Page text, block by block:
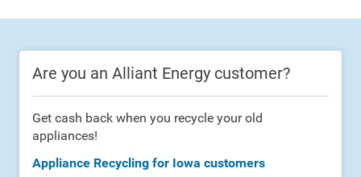
Are you an Alliant Energy customer?
Get cash back when you recycle your old
appliances!
Appliance Recycling for Iowa customers